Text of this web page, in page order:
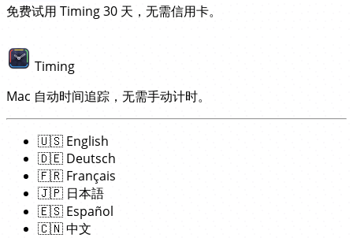
免费试用 Timing 30 天，无需信用卡。
Timing
Mac 自动时间追踪，无需手动计时。
🇺🇸 English
🇩🇪 Deutsch
🇫🇷 Français
🇯🇵 日本語
🇪🇸 Español
🇨🇳中文